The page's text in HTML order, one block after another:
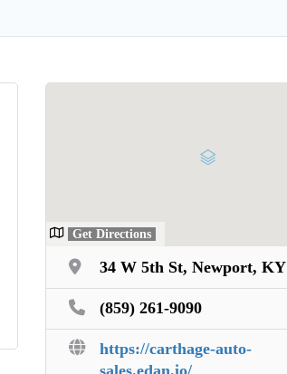
Get Directions
34 W 5th St, Newport, KY
(859) 261-9090
https://carthage-auto-
sales.edan.io/